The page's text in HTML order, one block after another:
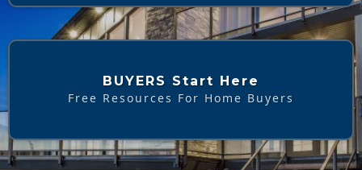
BUYERS Start Here
Free Resources For Home Buyers